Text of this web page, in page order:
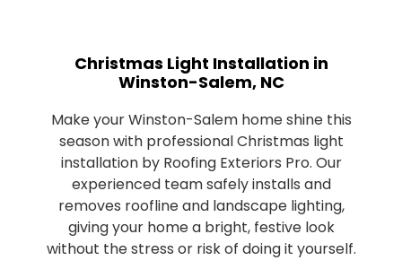
Christmas Light Installation in
Winston-Salem, NC
Make your Winston-Salem home shine this
season with professional Christmas light
installation by Roofing Exteriors Pro. Our
experienced team safely installs and
removes roofline and landscape lighting,
giving your home a bright, festive look
without the stress or risk of doing it yourself.